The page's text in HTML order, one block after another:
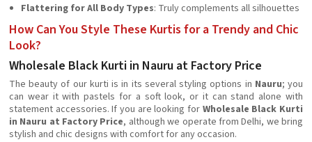
Flattering for All Body Types: Truly complements all silhouettes
How Can You Style These Kurtis for a Trendy and Chic
Look?
Wholesale Black Kurti in Nauru at Factory Price
The beauty of our kurti is in its several styling options in Nauru; you
can wear it with pastels for a soft look, or it can stand alone with
statement accessories. If you are looking for Wholesale Black Kurti
in Nauru at Factory Price, although we operate from Delhi, we bring
stylish and chic designs with comfort for any occasion.